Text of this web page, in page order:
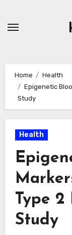
Home
Health
Epigenetic
Study
Health
Type 2
Study